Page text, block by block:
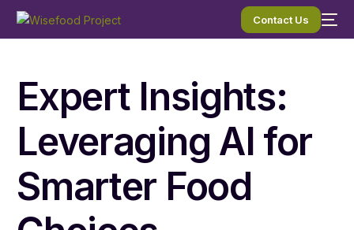
Contact Us
Expert Insights:
Leveraging AI for
Smarter Food